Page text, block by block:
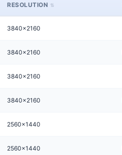
RESOLUTION
3840x2160
3840x2160
3840x2160
3840x2160
2560x1440
2560x1440